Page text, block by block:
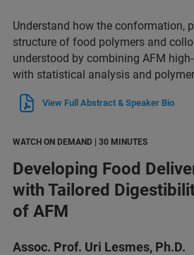
Understand how the conformation,
structure of food polymers and
understood by combining AFM
with statistical analysis and
View Full Abstract & Speaker Bio
WATCH ON DEMAND | 30 MINUTES
Developing Food
with Tailored
of AFM
Assoc. Prof. Uri Lesmes, Ph.D.